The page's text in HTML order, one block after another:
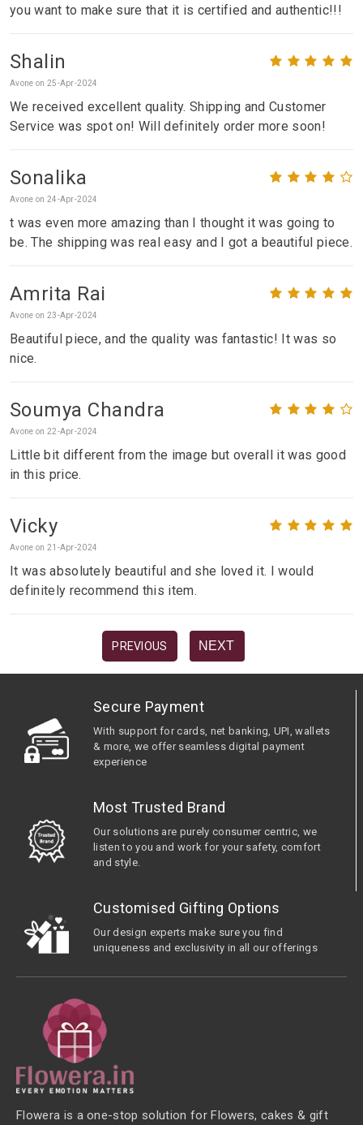
you want to make sure that it is certified and authentic!!!
Shalin
Avone on 25-Apr-2024
We received excellent quality. Shipping and Customer
Service was spot on! Will definitely order more soon!
Sonalika
Avone on 24-Apr-2024
t was even more amazing than I thought it was going to
be. The shipping was real easy and I got a beautiful piece.
Amrita Rai
Avone on 23-Apr-2024
Beautiful piece, and the quality was fantastic! It was so
nice.
Soumya Chandra
Avone on 22-Apr-2024
Little bit different from the image but overall it was good
in this price.
Vicky
Avone on 21-Apr-2024
It was absolutely beautiful and she loved it. I would
definitely recommend this item.
PREVIOUS NEXT
Secure Payment
With support for cards, net banking, UPI, wallets
& more, we offer seamless digital payment
experience
Most Trusted Brand
Our solutions are purely consumer centric, we
listen to you and work for your safety, comfort
and style.
Customised Gifting Options
Our design experts make sure you find
uniqueness and exclusivity in all our offerings
Flowera is a one-stop solution for Flowers, cakes & gift